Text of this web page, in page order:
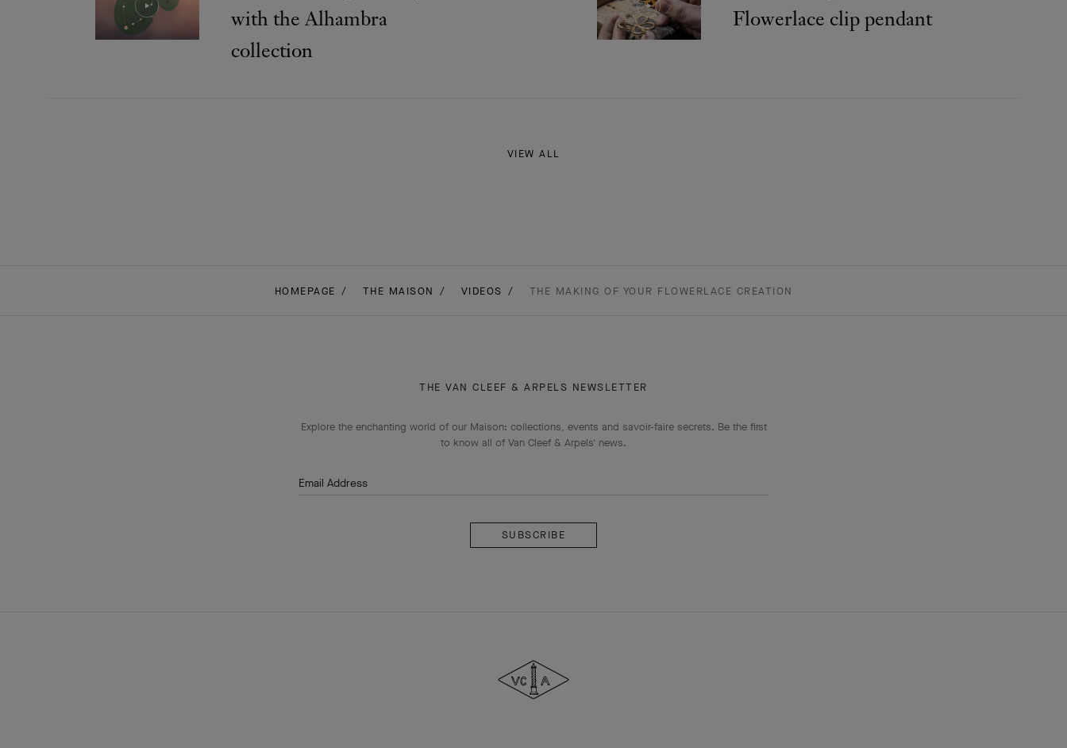
with the Alhambra
collection
Flowerlace clip pendant
VIEW ALL
HOMEPAGE THE MAISON VIDEOS THE MAKING OF YOUR FLOWERLACE CREATION
THE VAN CLEEF & ARPELS NEWSLETTER
Explore the enchanting world of our Maison: collections, events and savoir-faire secrets. Be the first
to know all of Van Cleef & Arpels' news.
Email Address
Arpels